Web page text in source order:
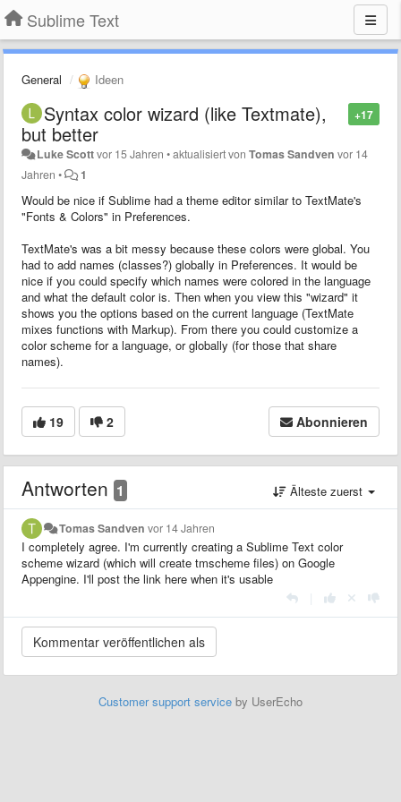
Sublime Text
General Ideen
+17
Syntax color wizard (like Textmate),
but better
Luke Scottvor 15 Jahren •aktualisiert vonTomas Sandven vor 14
Jahren • 1
Would be nice if Sublime had a theme editor similar to TextMate's
"Fonts & Colors" in Preferences.
TextMate's was a bit messy because these colors were global. You
had to add names (classes?) globally in Preferences. It would be
nice if you could specify which names were colored in the language
and what the default color is. Then when you view this "wizard" it
shows you the options based on the current language (TextMate
mixes functions with Markup). From there you could customize a
color scheme for a language, or globally (for those that share
names).
19 2 Abonnieren
Antworten 1 Älteste zuerst
Tomas Sandven vor 14 Jahren
I completely agree. I'm currently creating a Sublime Text color
scheme wizard (which will create tmscheme files) on Google
Appengine. I'll post the link here when it's usable
Customer support service by UserEcho